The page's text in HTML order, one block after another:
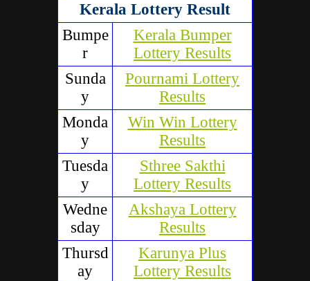
Kerala Lottery Result
Bumpe
r
Kerala Bumper
Lottery Results
Sunda
y
Pournami Lottery
Results
Monda
y
Win Win Lottery
Results
Tuesda
y
Sthree Sakthi
Lottery Results
Wedne
sday
Akshaya Lottery
Results
Thursd
ay
Karunya Plus
Lottery Results